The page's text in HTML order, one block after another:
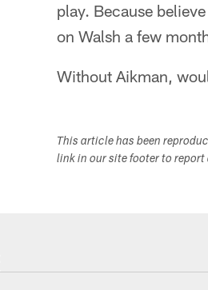
play. Because
on Walsh a few
Without Aikman,
This article has been
link in our site footer to report